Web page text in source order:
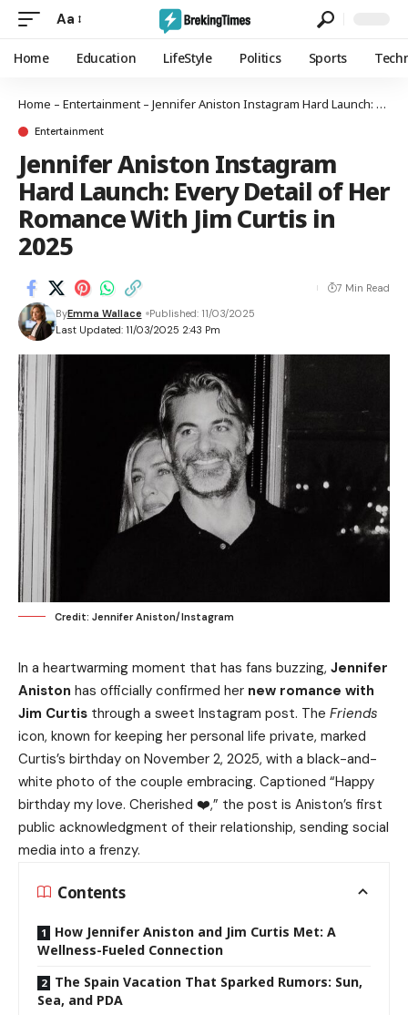
Aa
Home Education LifeStyle Politics Sports
Home – Entertainment – Jennifer Aniston Instagram Hard Launch: Every Detail of Her Romance With Jim Curtis in 2025
Entertainment
Jennifer Aniston Instagram
Hard Launch: Every Detail of Her
Romance With Jim Curtis in
2025
Last Updated: 11/03/2025 2:43 Pm
ByEmma Wallace Published: 11/03/2025
7 Min Read
Credit: Jennifer Aniston/Instagram
In a heartwarming moment that has fans buzzing, Jennifer
Aniston has officially confirmed her new romance with
Jim Curtis through a sweet Instagram post. The Friends
icon, known for keeping her personal life private, marked
Curtis’s birthday on November 2, 2025, with a black-and-
white photo of the couple embracing. Captioned “Happy
birthday my love. Cherished ❤️,” the post is Aniston’s first
public acknowledgment of their relationship, sending social
media into a frenzy.
Contents
How Jennifer Aniston and Jim Curtis Met: A
Wellness-Fueled Connection
The Spain Vacation That Sparked Rumors: Sun,
Sea, and PDA